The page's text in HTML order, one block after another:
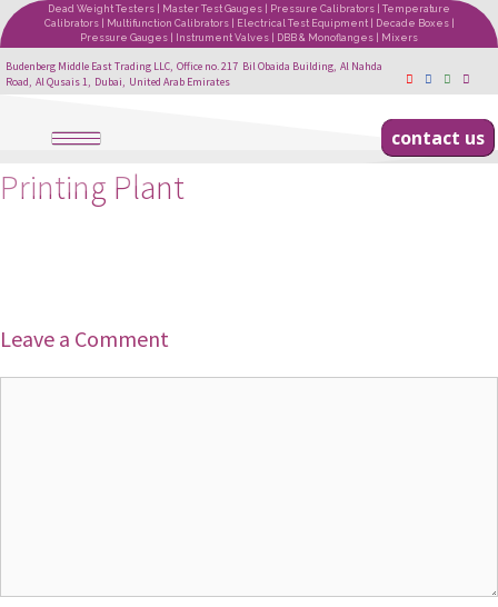
Dead Weight Testers | Master Test Gauges | Pressure Calibrators | Temperature
Calibrators | Multifunction Calibrators | Electrical Test Equipment | Decade Boxes |
Pressure Gauges | Instrument Valves | DBB & Monoflanges | Mixers
Budenberg Middle East Trading LLC, Office no. 217 Bil Obaida Building, Al Nahda
Road, Al Qusais 1, Dubai, United Arab Emirates
contact us
Printing Plant
Leave a Comment